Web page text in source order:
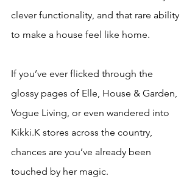
clever functionality, and that rare ability
to make a house feel like home.
If you’ve ever flicked through the
glossy pages of Elle, House & Garden,
Vogue Living, or even wandered into
Kikki.K stores across the country,
chances are you’ve already been
touched by her magic.